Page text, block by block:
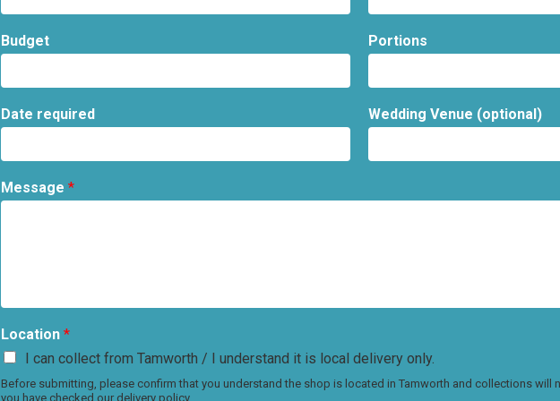
Budget Portions
Date required Wedding Venue (optional)
Message *
Location *
I can collect from Tamworth / I understand it is local delivery only.
Before submitting, please confirm that you understand the shop is located in Tamworth and collections will
you have checked our delivery policy.